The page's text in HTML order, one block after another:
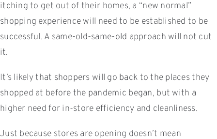
itching to get out of their homes, a “new normal”
shopping experience will need to be established to be
successful. A same-old-same-old approach will not cut
it.
It’s likely that shoppers will go back to the places they
shopped at before the pandemic began, but with a
higher need for in-store efficiency and cleanliness.
Just because stores are opening doesn’t mean